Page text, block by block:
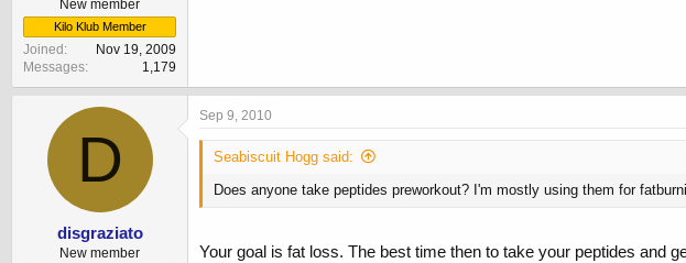
New member
Kilo Klub Member
Joined
Nov 19, 2009
Messages
1,179
D
disgraziato
New member
Sep 9, 2010
Seabiscuit Hogg said:
Does anyone take peptides preworkout? I'm mostly using them for
Your goal is fat loss. The best time then to take your peptides and